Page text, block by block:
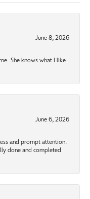
June 8, 2026
She knows what I like
June 6, 2026
and prompt attention.
done and completed